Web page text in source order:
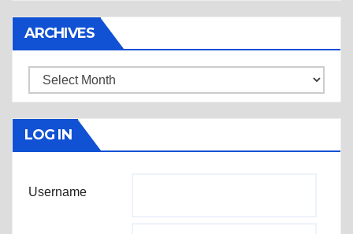
ARCHIVES
Archives
LOG IN
Username